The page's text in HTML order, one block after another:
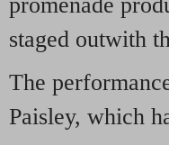
staged outwith
The
Paisley, which